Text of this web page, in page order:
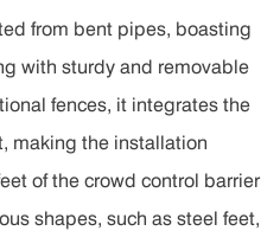
from bent pipes, boasting
with sturdy and removable
fences, it integrates the
making the installation
of the crowd control barrier
shapes, such as steel feet,